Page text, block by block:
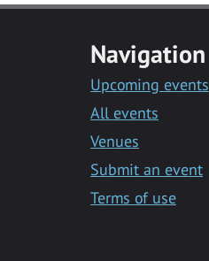
Navigation
Upcoming events
All events
Venues
Submit an event
Terms of use